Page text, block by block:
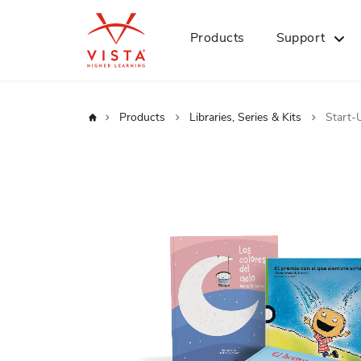
Products Support
Home Products Libraries, Series & Kits Start-